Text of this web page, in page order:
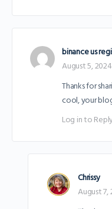
binance us
August 5, 2024
Thanks for
cool, your
Log in to
Chrissy
August 7,